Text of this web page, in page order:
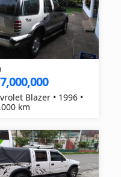
Blazer • 1996 •
km